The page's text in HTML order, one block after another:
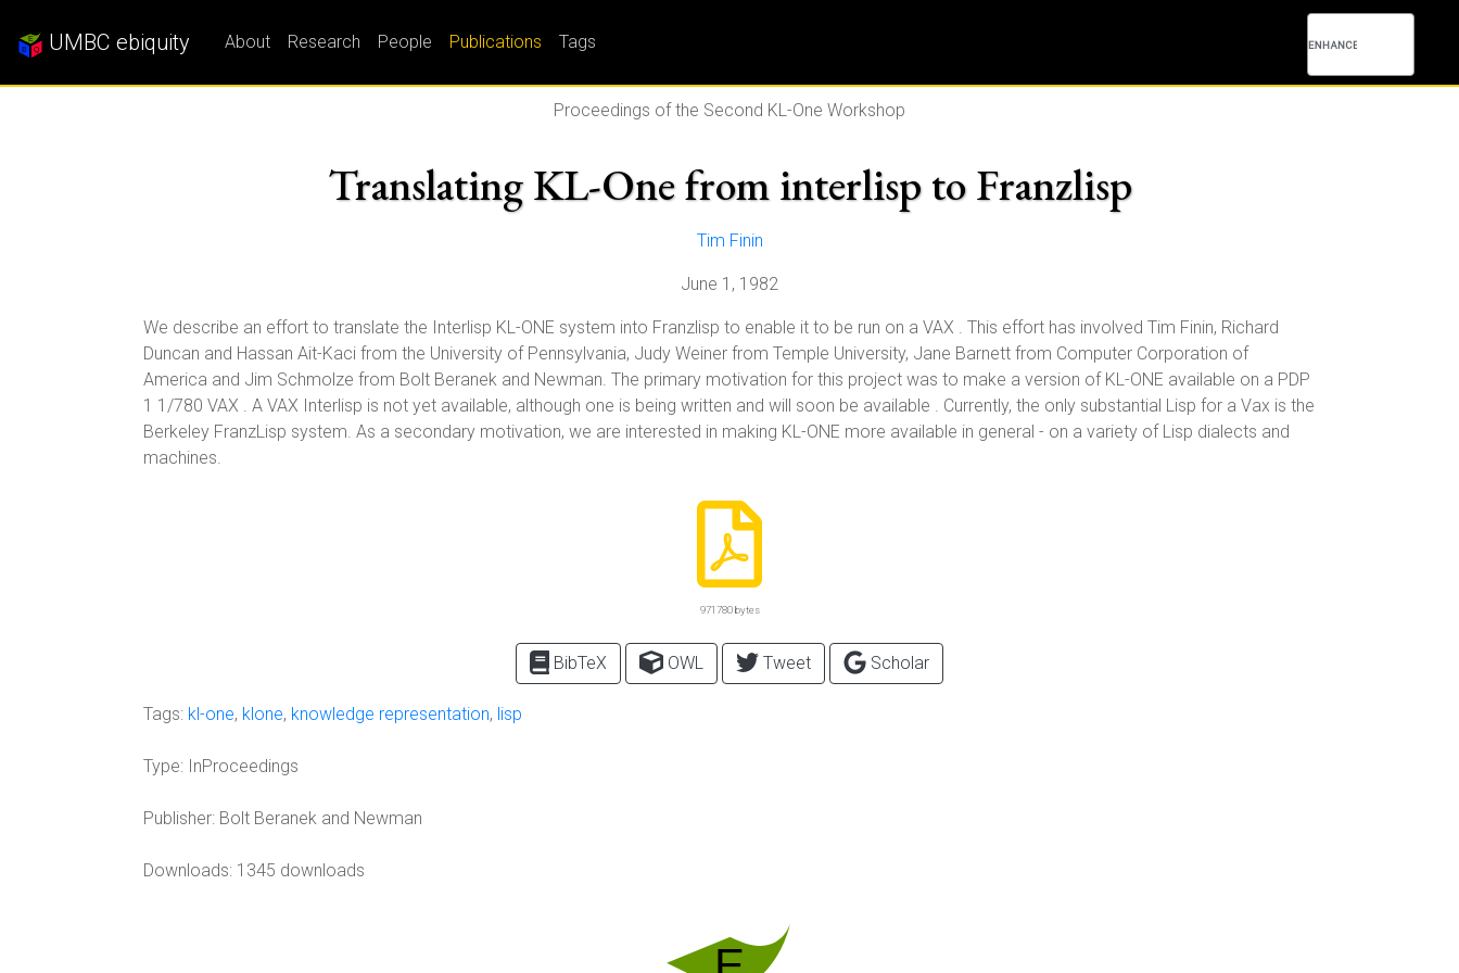
UMBC ebiquity About Research People Publications Tags
Proceedings of the Second KL-One Workshop
Translating KL-One from interlisp to Franzlisp
Tim Finin
June 1, 1982
We describe an effort to translate the Interlisp KL-ONE system into Franzlisp to enable it to be run on a VAX . This effort has involved Tim Finin, Richard
Duncan and Hassan Ait-Kaci from the University of Pennsylvania, Judy Weiner from Temple University, Jane Barnett from Computer Corporation of
America and Jim Schmolze from Bolt Beranek and Newman. The primary motivation for this project was to make a version of KL-ONE available on a PDP
1 1/780 VAX . A VAX Interlisp is not yet available, although one is being written and will soon be available . Currently, the only substantial Lisp for a Vax is the
Berkeley FranzLisp system. As a secondary motivation, we are interested in making KL-ONE more available in general - on a variety of Lisp dialects and
machines.
971780 bytes
BibTeX OWL Tweet Scholar
Tags: kl-one, klone, knowledge representation, lisp
Type: InProceedings
Publisher: Bolt Beranek and Newman
Downloads: 1345 downloads